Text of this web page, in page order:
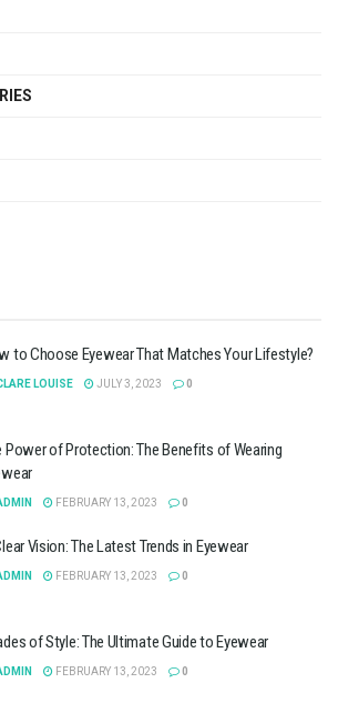
to Choose Eyewear That Matches Your Lifestyle?
LOUISE JULY 3, 2023 0
Power of Protection: The Benefits of Wearing
FEBRUARY 13, 2023 0
Vision: The Latest Trends in Eyewear
FEBRUARY 13, 2023 0
of Style: The Ultimate Guide to Eyewear
FEBRUARY 13, 2023 0